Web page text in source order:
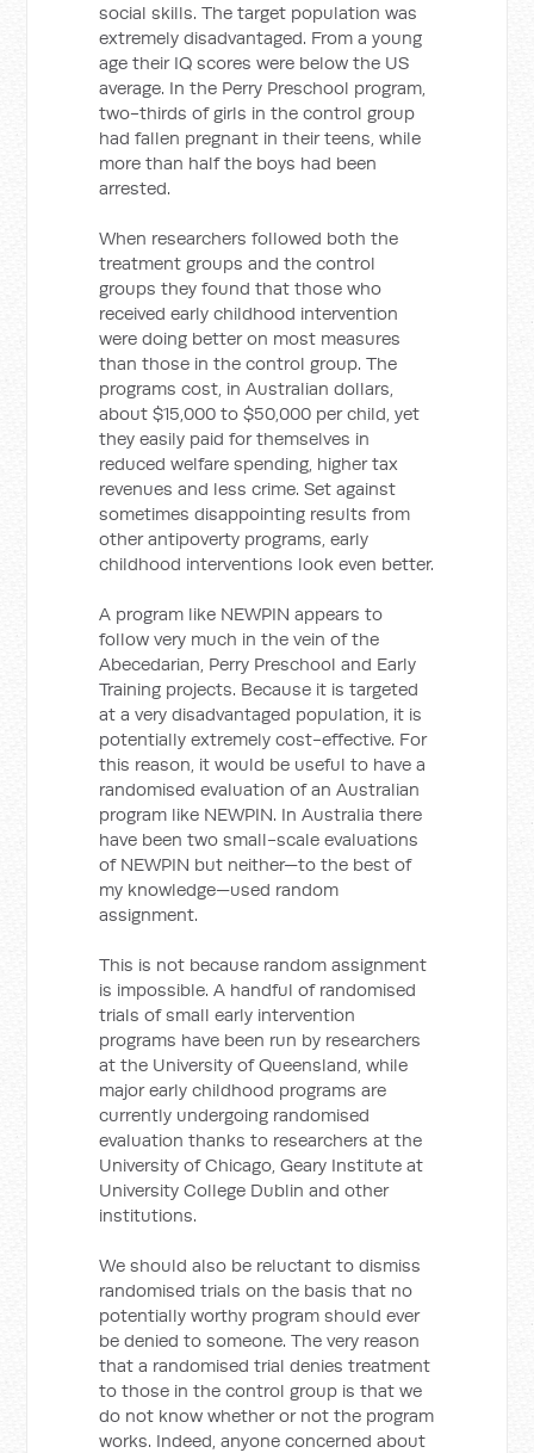
social skills. The target population was
extremely disadvantaged. From a young
age their IQ scores were below the US
average. In the Perry Preschool program,
two-thirds of girls in the control group
had fallen pregnant in their teens, while
more than half the boys had been
arrested.
When researchers followed both the
treatment groups and the control
groups they found that those who
received early childhood intervention
were doing better on most measures
than those in the control group. The
programs cost, in Australian dollars,
about $15,000 to $50,000 per child, yet
they easily paid for themselves in
reduced welfare spending, higher tax
revenues and less crime. Set against
sometimes disappointing results from
other antipoverty programs, early
childhood interventions look even better.
A program like NEWPIN appears to
follow very much in the vein of the
Abecedarian, Perry Preschool and Early
Training projects. Because it is targeted
at a very disadvantaged population, it is
potentially extremely cost-effective. For
this reason, it would be useful to have a
randomised evaluation of an Australian
program like NEWPIN. In Australia there
have been two small-scale evaluations
of NEWPIN but neither—to the best of
my knowledge—used random
assignment.
This is not because random assignment
is impossible. A handful of randomised
trials of small early intervention
programs have been run by researchers
at the University of Queensland, while
major early childhood programs are
currently undergoing randomised
evaluation thanks to researchers at the
University of Chicago, Geary Institute at
University College Dublin and other
institutions.
We should also be reluctant to dismiss
randomised trials on the basis that no
potentially worthy program should ever
be denied to someone. The very reason
that a randomised trial denies treatment
to those in the control group is that we
do not know whether or not the program
works. Indeed, anyone concerned about